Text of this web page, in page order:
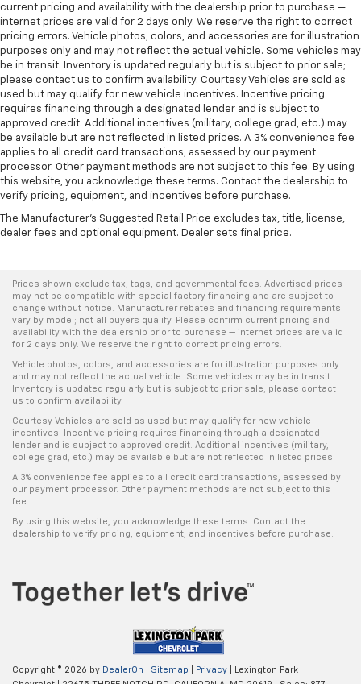
current pricing and availability with the dealership prior to purchase —
internet prices are valid for 2 days only. We reserve the right to correct
pricing errors. Vehicle photos, colors, and accessories are for illustration
purposes only and may not reflect the actual vehicle. Some vehicles may
be in transit. Inventory is updated regularly but is subject to prior sale;
please contact us to confirm availability. Courtesy Vehicles are sold as
used but may qualify for new vehicle incentives. Incentive pricing
requires financing through a designated lender and is subject to
approved credit. Additional incentives (military, college grad, etc.) may
be available but are not reflected in listed prices. A 3% convenience fee
applies to all credit card transactions, assessed by our payment
processor. Other payment methods are not subject to this fee. By using
this website, you acknowledge these terms. Contact the dealership to
verify pricing, equipment, and incentives before purchase.
The Manufacturer's Suggested Retail Price excludes tax, title, license,
dealer fees and optional equipment. Dealer sets final price.
Prices shown exclude tax, tags, and governmental fees. Advertised prices
may not be compatible with special factory financing and are subject to
change without notice. Manufacturer rebates and financing requirements
vary by model; not all buyers qualify. Please confirm current pricing and
availability with the dealership prior to purchase — internet prices are valid
for 2 days only. We reserve the right to correct pricing errors.
Vehicle photos, colors, and accessories are for illustration purposes only
and may not reflect the actual vehicle. Some vehicles may be in transit.
Inventory is updated regularly but is subject to prior sale; please contact
us to confirm availability.
Courtesy Vehicles are sold as used but may qualify for new vehicle
incentives. Incentive pricing requires financing through a designated
lender and is subject to approved credit. Additional incentives (military,
college grad, etc.) may be available but are not reflected in listed prices.
A 3% convenience fee applies to all credit card transactions, assessed by
our payment processor. Other payment methods are not subject to this
fee.
By using this website, you acknowledge these terms. Contact the
dealership to verify pricing, equipment, and incentives before purchase.
Copyright © 2026 by DealerOn Sitemap Privacy | Lexington Park